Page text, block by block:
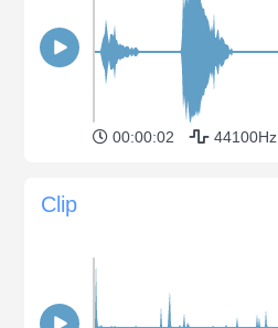
00:00:02 44100Hz
Clip